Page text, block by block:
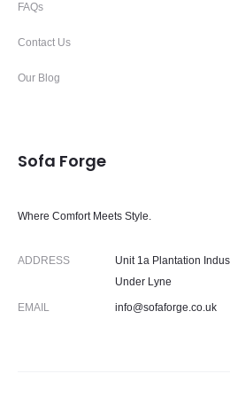
FAQs
Contact Us
Our Blog
Sofa Forge
Where Comfort Meets Style.
ADDRESS
Unit 1a Plantation
Under Lyne
EMAIL info@sofaforge.co.uk